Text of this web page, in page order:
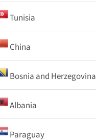
Tunisia
China
Bosnia and Herzegovina
Albania
Paraguay